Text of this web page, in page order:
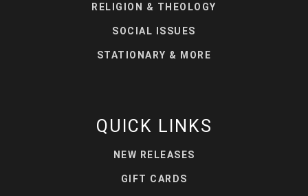
RELIGION & THEOLOGY
SOCIAL ISSUES
STATIONARY & MORE
QUICK LINKS
NEW RELEASES
GIFT CARDS